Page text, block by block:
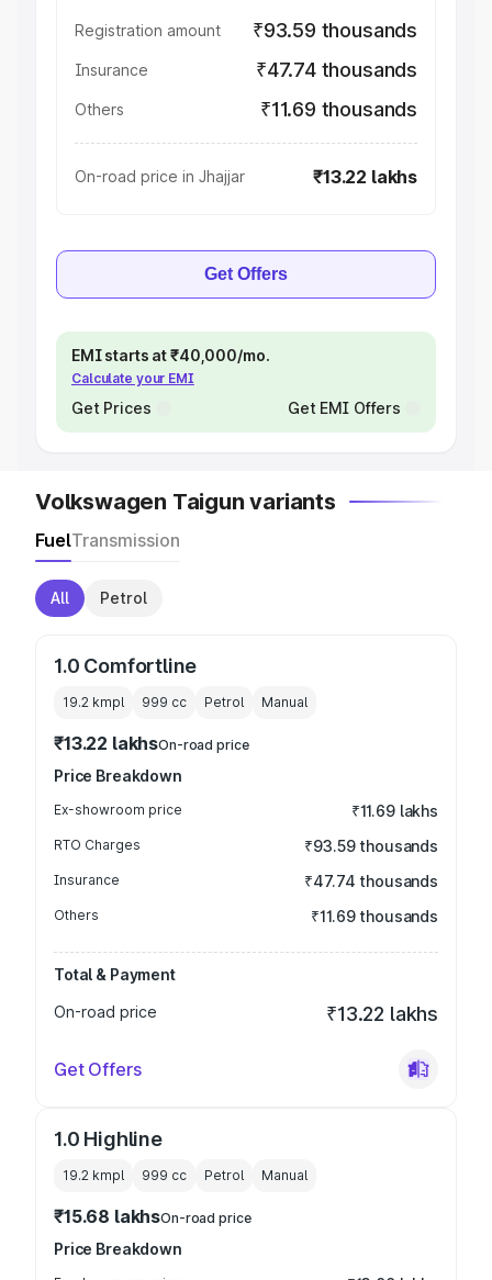
Registration amount ₹93.59 thousands
Insurance ₹47.74 thousands
Others ₹11.69 thousands
On-road price in Jhajjar ₹13.22 lakhs
Get Offers
EMI starts at ₹40,000/mo.
Calculate your EMI
Get Prices Get EMI Offers
Volkswagen Taigun variants
FuelTransmission
All Petrol
1.0 Comfortline
19.2 kmpl 999 cc Petrol Manual
₹13.22 lakhsOn-road price
Price Breakdown
Ex-showroom price ₹11.69 lakhs
RTO Charges ₹93.59 thousands
Insurance ₹47.74 thousands
Others ₹11.69 thousands
Total & Payment
On-road price
₹13.22 lakhs
Get Offers
1.0 Highline
19.2 kmpl 999 cc Petrol Manual
₹15.68 lakhsOn-road price
Price Breakdown